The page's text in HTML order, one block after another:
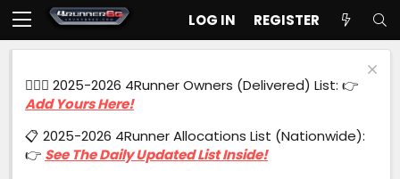
LOG IN REGISTER
🙋🏻‍♂️ 2025-2026 4Runner Owners (Delivered) List: 👉
Add Yours Here!
📋 2025-2026 4Runner Allocations List (Nationwide):
👉 See The Daily Updated List Inside!